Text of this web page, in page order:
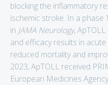
blocking the inflammatory
ischemic stroke. In a phase
in JAMA Neurology,
and efficacy results in
reduced mortality and
2023, ApTOLL received
European Medicines